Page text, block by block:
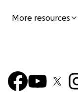
More resources